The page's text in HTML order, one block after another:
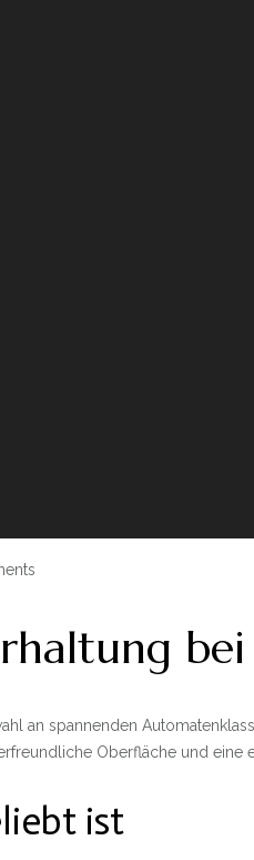
an spannenden
Oberfläche und eine
ist